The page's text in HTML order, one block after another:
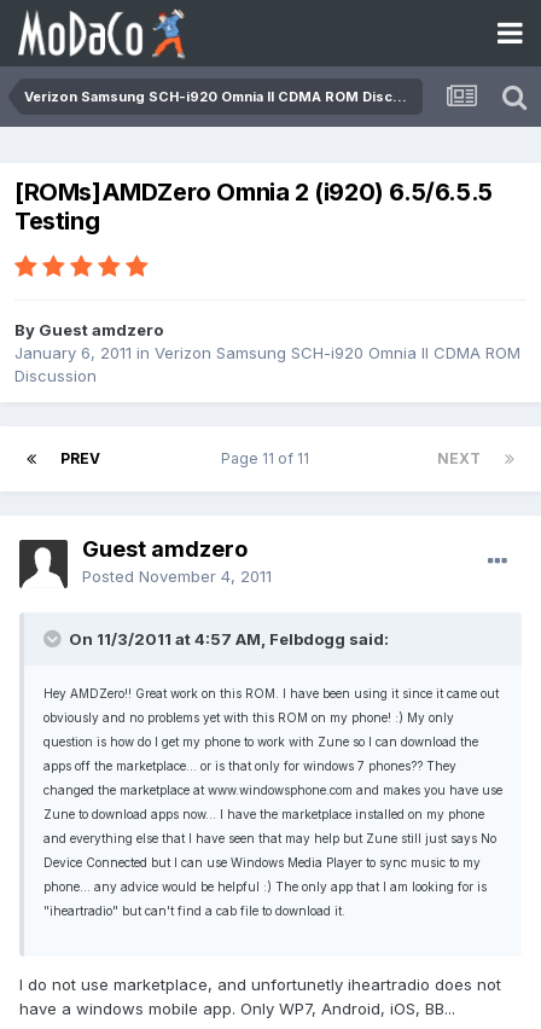
Verizon Samsung SCH-i920 Omnia II CDMA ROM Discussion
[ROMs]AMDZero Omnia 2 (i920) 6.5/6.5.5
Testing
By Guest amdzero
January 6, 2011 in Verizon Samsung SCH-i920 Omnia II CDMA ROM
Discussion
PREV NEXT
Page 11 of 11
Guest amdzero
Posted November 4, 2011
On 11/3/2011 at 4:57 AM, Felbdogg said:
Hey AMDZero!! Great work on this ROM. I have been using it since it came out
obviously and no problems yet with this ROM on my phone! :) My only
question is how do I get my phone to work with Zune so I can download the
apps off the marketplace... or is that only for windows 7 phones?? They
changed the marketplace at www.windowsphone.com and makes you have use
Zune to download apps now... I have the marketplace installed on my phone
and everything else that I have seen that may help but Zune still just says No
Device Connected but I can use Windows Media Player to sync music to my
phone... any advice would be helpful :) The only app that I am looking for is
"iheartradio" but can't find a cab file to download it.
I do not use marketplace, and unfortunetly iheartradio does not
have a windows mobile app. Only WP7, Android, iOS, BB...